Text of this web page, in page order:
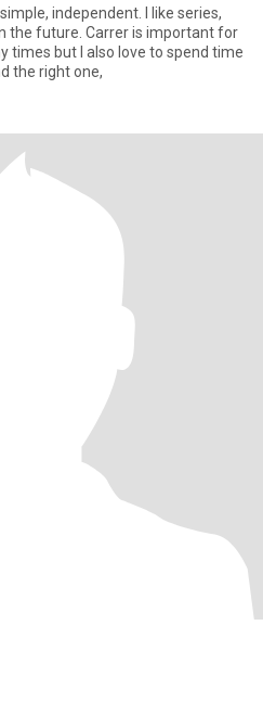
independent. I like series,
the future. Carrer is important for
times but I also love to spend time
the right one,